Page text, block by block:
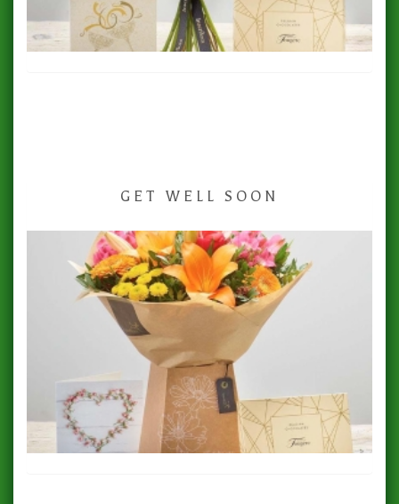
GET WELL SOON